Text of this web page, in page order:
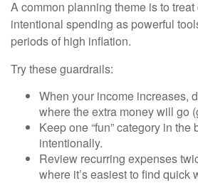
A common planning theme is to
intentional spending as powerful
periods of high inflation.
Try these guardrails:
When your income increases,
where the extra money will go
Keep one “fun” category in the
intentionally.
Review recurring expenses
where it’s easiest to find quick